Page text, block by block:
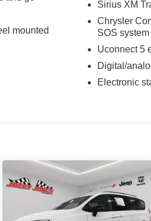
mounted
Sirius XM
Chrysler
SOS system
Uconnect 5
Digital/
Electronic